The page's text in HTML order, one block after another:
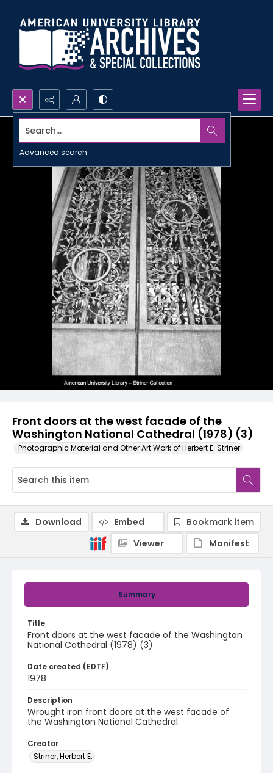
Search...
Advanced search
Front doors at the west facade of the
Washington National Cathedral (1978) (3)
Photographic Material and Other Art Work of Herbert E. Striner
Summary
Title
Front doors at the west facade of the Washington
National Cathedral (1978) (3)
Date created (EDTF)
1978
Description
Wrought iron front doors at the west facade of
the Washington National Cathedral.
Creator
Striner, Herbert E.
Download Embed
Bookmark item
Viewer
Manifest